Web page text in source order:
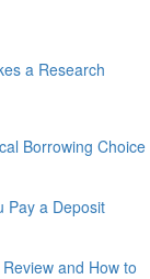
a Research
Borrowing Choice
Pay a Deposit
and How to